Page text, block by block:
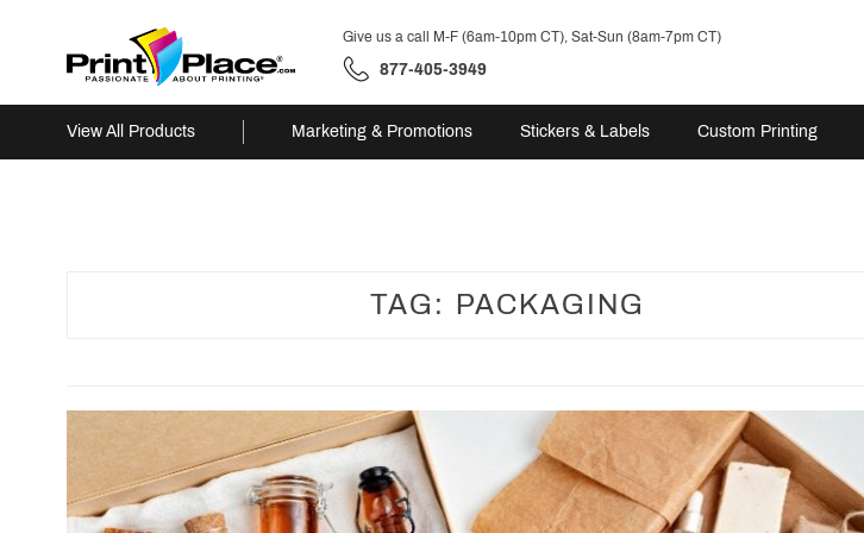
Give us a call M-F (6am-10pm CT), Sat-Sun (8am-7pm CT)
877-405-3949
View All Products Marketing & Promotions Stickers & Labels Custom Printing
TAG: PACKAGING